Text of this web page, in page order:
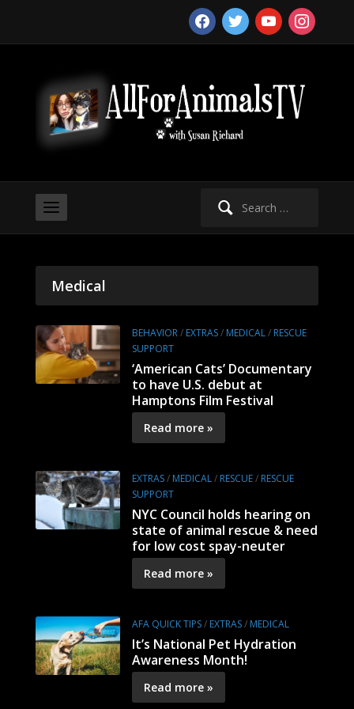
facebooktwitter youtubeinstagram
Search
Medical
BEHAVIOR/ EXTRAS/ MEDICAL/ RESCUE
SUPPORT
‘American Cats’ Documentary
to have U.S. debut at
Hamptons Film Festival
Read more »
EXTRAS/ MEDICAL/ RESCUE/ RESCUE
SUPPORT
NYC Council holds hearing on
state of animal rescue & need
for low cost spay-neuter
Read more »
AFA QUICK TIPS/ EXTRAS/ MEDICAL
It’s National Pet Hydration
Awareness Month!
Read more »